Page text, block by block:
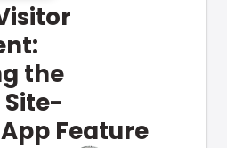
the
Feature